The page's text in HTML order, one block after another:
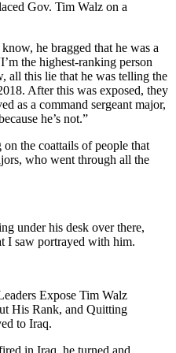
Gov. Tim Walz on a
he bragged that he was a
the highest-ranking person
all this lie that he was telling the
After this was exposed, they
as a command sergeant major,
he’s not.”
the coattails of people that
who went through all the
under his desk over there,
I saw portrayed with him.
Expose Tim Walz
His Rank, and Quitting
to Iraq.
in Iraq, he turned and